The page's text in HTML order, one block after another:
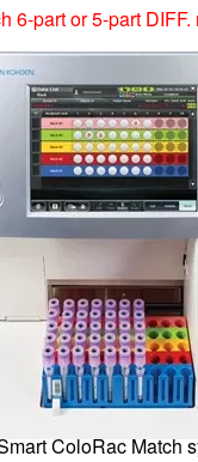
6-part or 5-part DIFF.
ColoRac Match